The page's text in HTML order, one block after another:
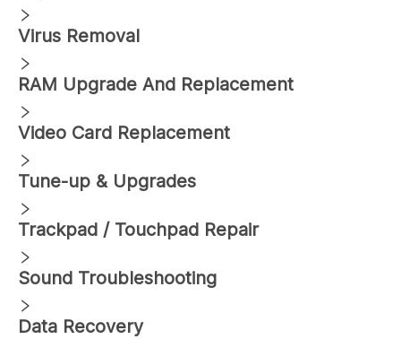
Virus Removal
RAM Upgrade And Replacement
Video Card Replacement
Tune-up & Upgrades
Trackpad / Touchpad Repair
Sound Troubleshooting
Data Recovery